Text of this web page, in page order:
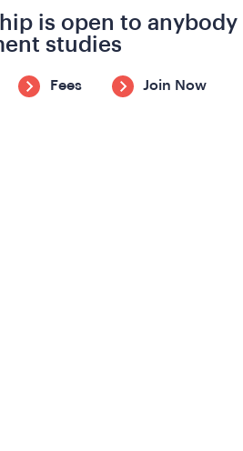
is open to
studies
Fees Join Now